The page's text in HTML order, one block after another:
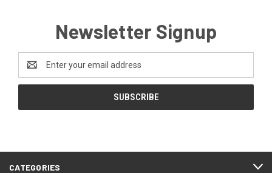
Newsletter Signup
Address
CATEGORIES